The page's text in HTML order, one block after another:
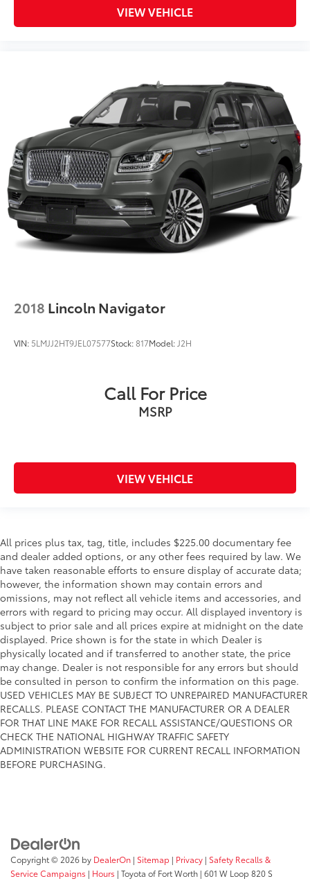
VIEW VEHICLE
2018 Lincoln Navigator
VIN: 5LMJJ2HT9JEL07577Stock:817Model: J2H
Call For Price
MSRP
VIEW VEHICLE
All prices plus tax, tag, title, includes $225.00 documentary fee
and dealer added options, or any other fees required by law. We
have taken reasonable efforts to ensure display of accurate data;
however, the information shown may contain errors and
omissions, may not reflect all vehicle items and accessories, and
errors with regard to pricing may occur. All displayed inventory is
subject to prior sale and all prices expire at midnight on the date
displayed. Price shown is for the state in which Dealer is
physically located and if transferred to another state, the price
may change. Dealer is not responsible for any errors but should
be consulted in person to confirm the information on this page.
USED VEHICLES MAY BE SUBJECT TO UNREPAIRED MANUFACTURER
RECALLS. PLEASE CONTACT THE MANUFACTURER OR A DEALER
FOR THAT LINE MAKE FOR RECALL ASSISTANCE/QUESTIONS OR
CHECK THE NATIONAL HIGHWAY TRAFFIC SAFETY
ADMINISTRATION WEBSITE FOR CURRENT RECALL INFORMATION
BEFORE PURCHASING.
Copyright © 2026 by DealerOn | Sitemap | Privacy | Safety Recalls &
Service Campaigns | Hours | Toyota of Fort Worth | 601 W Loop 820 S